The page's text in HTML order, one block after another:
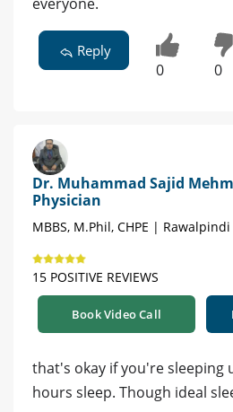
everyone.
Reply
0 0
Dr. Muhammad Sajid
Physician
MBBS, M.Phil, CHPE | Rawalpindi
15 POSITIVE REVIEWS
Book Video Call
that's okay if you're sleeping
hours sleep. Though ideal